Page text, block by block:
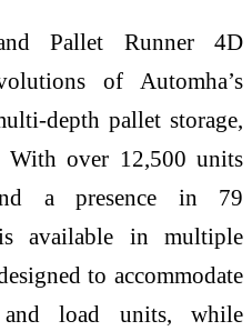
Pallet Runner 4D
of Automha’s
depth pallet storage,
over 12,500 units
a presence in 79
available in multiple
to accommodate
load units, while